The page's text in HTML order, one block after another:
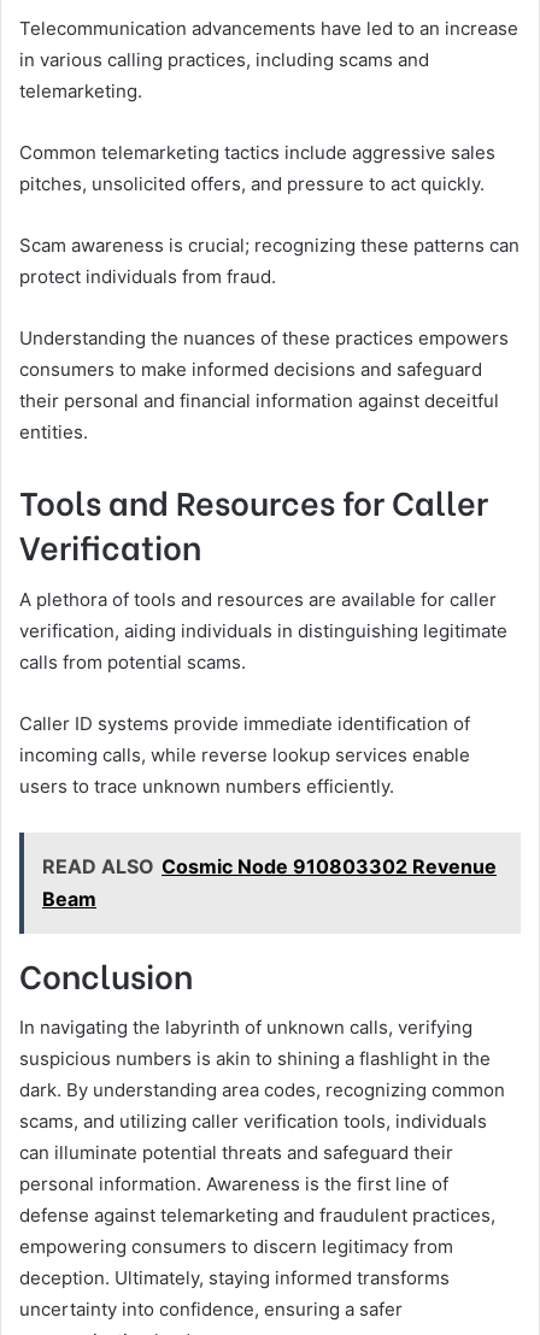
Telecommunication advancements have led to an increase
in various calling practices, including scams and
telemarketing.
Common telemarketing tactics include aggressive sales
pitches, unsolicited offers, and pressure to act quickly.
Scam awareness is crucial; recognizing these patterns can
protect individuals from fraud.
Understanding the nuances of these practices empowers
consumers to make informed decisions and safeguard
their personal and financial information against deceitful
entities.
Tools and Resources for Caller
Verification
A plethora of tools and resources are available for caller
verification, aiding individuals in distinguishing legitimate
calls from potential scams.
Caller ID systems provide immediate identification of
incoming calls, while reverse lookup services enable
users to trace unknown numbers efficiently.
READ ALSO Cosmic Node 910803302 Revenue
Beam
Conclusion
In navigating the labyrinth of unknown calls, verifying
suspicious numbers is akin to shining a flashlight in the
dark. By understanding area codes, recognizing common
scams, and utilizing caller verification tools, individuals
can illuminate potential threats and safeguard their
personal information. Awareness is the first line of
defense against telemarketing and fraudulent practices,
empowering consumers to discern legitimacy from
deception. Ultimately, staying informed transforms
uncertainty into confidence, ensuring a safer